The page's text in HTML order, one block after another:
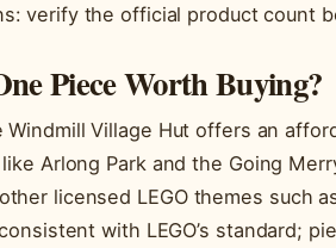
verify the official product count
Piece Worth Buying?
Windmill Village Hut offers an
Arlong Park and the Going
licensed LEGO themes such
with LEGO’s standard;